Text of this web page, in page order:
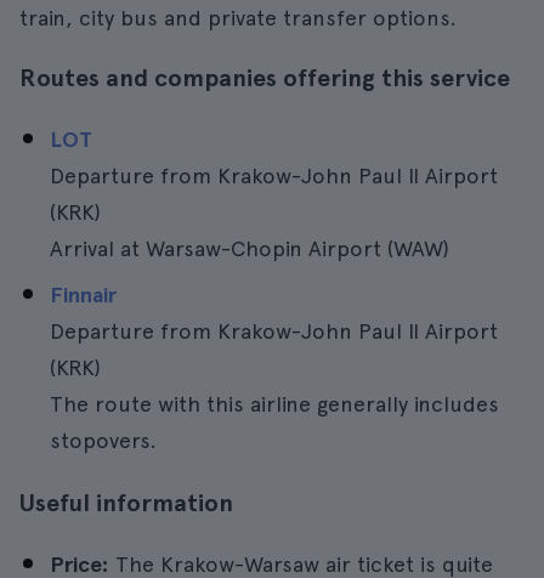
train, city bus and private transfer options.
Routes and companies offering this service
LOT
Departure from Krakow-John Paul II Airport
(KRK)
Arrival at Warsaw-Chopin Airport (WAW)
Finnair
Departure from Krakow-John Paul II Airport
(KRK)
The route with this airline generally includes
stopovers.
Useful information
Price: The Krakow-Warsaw air ticket is quite